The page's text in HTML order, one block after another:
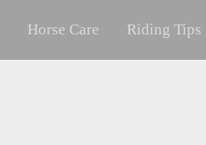
Horse Care Riding Tips